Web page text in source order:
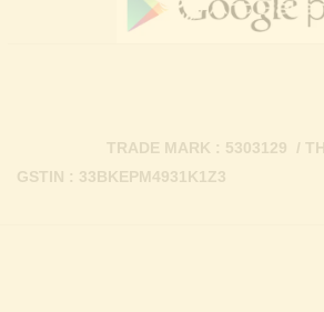
GSTIN : 33BKEPM4931K1Z3
TRADE MARK : 5303129 /